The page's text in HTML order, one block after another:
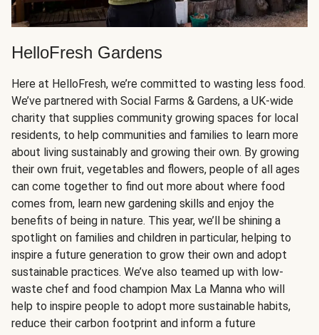
HelloFresh Gardens
Here at HelloFresh, we’re committed to wasting less food.
We’ve partnered with Social Farms & Gardens, a UK-wide
charity that supplies community growing spaces for local
residents, to help communities and families to learn more
about living sustainably and growing their own. By growing
their own fruit, vegetables and flowers, people of all ages
can come together to find out more about where food
comes from, learn new gardening skills and enjoy the
benefits of being in nature. This year, we’ll be shining a
spotlight on families and children in particular, helping to
inspire a future generation to grow their own and adopt
sustainable practices. We’ve also teamed up with low-
waste chef and food champion Max La Manna who will
help to inspire people to adopt more sustainable habits,
reduce their carbon footprint and inform a future